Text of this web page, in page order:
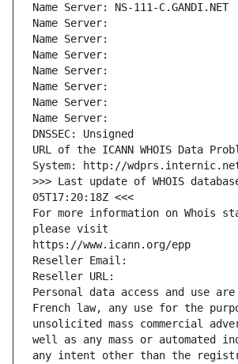
Name Server: NS-111-C.GANDI.NET
Name Server:
Name Server:
Name Server:
Name Server:
Name Server:
Name Server:
Name Server:
DNSSEC: Unsigned
URL of the ICANN WHOIS Data
System: http://
>>> Last update of WHOIS
05T17:20:18Z <<<
For more information on Whois
please visit
https://www.icann.org/epp
Reseller Email:
Reseller URL:
Personal data access and use are
French law, any use for the
unsolicited mass commercial
well as any mass or automated
any intent other than the